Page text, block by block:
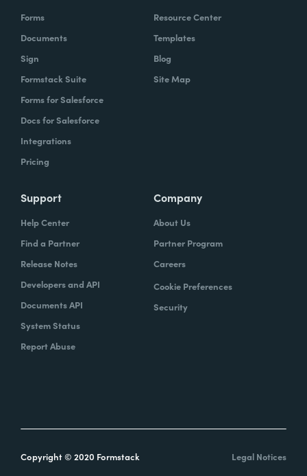
Forms
Documents
Sign
Formstack Suite
Forms for Salesforce
Docs for Salesforce
Integrations
Pricing
Resource Center
Templates
Blog
Site Map
Support
Help Center
Find a Partner
Release Notes
Developers and API
Documents API
System Status
Report Abuse
Company
About Us
Partner Program
Careers
Cookie Preferences
Security
Copyright © 2020 Formstack Legal Notices